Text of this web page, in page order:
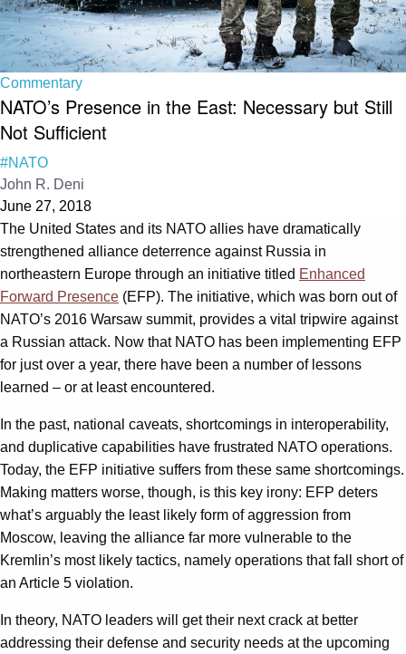
Commentary
NATO’s Presence in the East: Necessary but Still
Not Sufficient
#NATO
John R. Deni
June 27, 2018
The United States and its NATO allies have dramatically
strengthened alliance deterrence against Russia in
northeastern Europe through an initiative titled Enhanced
Forward Presence (EFP). The initiative, which was born out of
NATO’s 2016 Warsaw summit, provides a vital tripwire against
a Russian attack. Now that NATO has been implementing EFP
for just over a year, there have been a number of lessons
learned – or at least encountered.
In the past, national caveats, shortcomings in interoperability,
and duplicative capabilities have frustrated NATO operations.
Today, the EFP initiative suffers from these same shortcomings.
Making matters worse, though, is this key irony: EFP deters
what’s arguably the least likely form of aggression from
Moscow, leaving the alliance far more vulnerable to the
Kremlin’s most likely tactics, namely operations that fall short of
an Article 5 violation.
In theory, NATO leaders will get their next crack at better
addressing their defense and security needs at the upcoming